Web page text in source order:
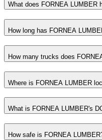
What does FORNEA LUMBER
How long has FORNEA
How many trucks does
Where is FORNEA LUMBER
What is FORNEA LUMBER's
How safe is FORNEA